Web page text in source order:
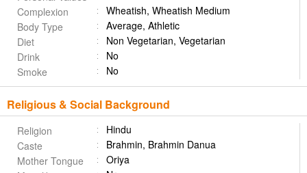
Complexion
Wheatish, Wheatish Medium
Body Type
Average, Athletic
Diet
Non Vegetarian, Vegetarian
Drink
No
Smoke
No
Religious & Social Background
Religion
Hindu
Caste
Brahmin, Brahmin Danua
Mother Tongue
Oriya